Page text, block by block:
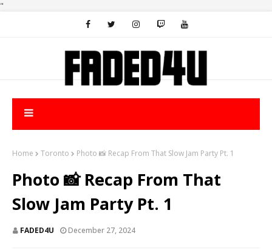
"
Home Toronto Photo 📸 Recap From That Slow Jam Party Pt. 1
Photo 📸 Recap From That
Slow Jam Party Pt. 1
FADED4U December 27, 2024